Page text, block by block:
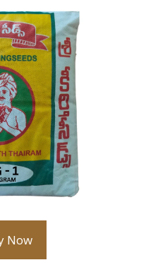
Now